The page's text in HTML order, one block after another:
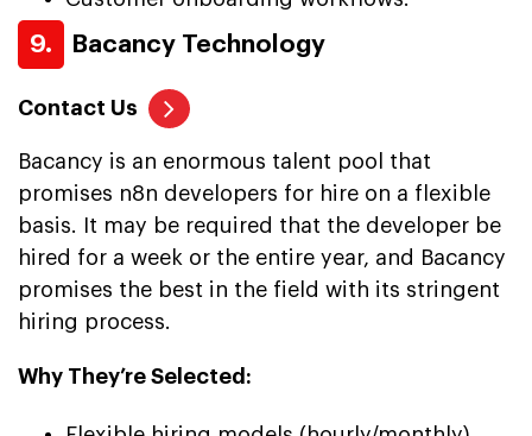
9. Bacancy Technology
Contact Us
Bacancy is an enormous talent pool that
promises n8n developers for hire on a flexible
basis. It may be required that the developer be
hired for a week or the entire year, and Bacancy
promises the best in the field with its stringent
hiring process.
Why They’re Selected: